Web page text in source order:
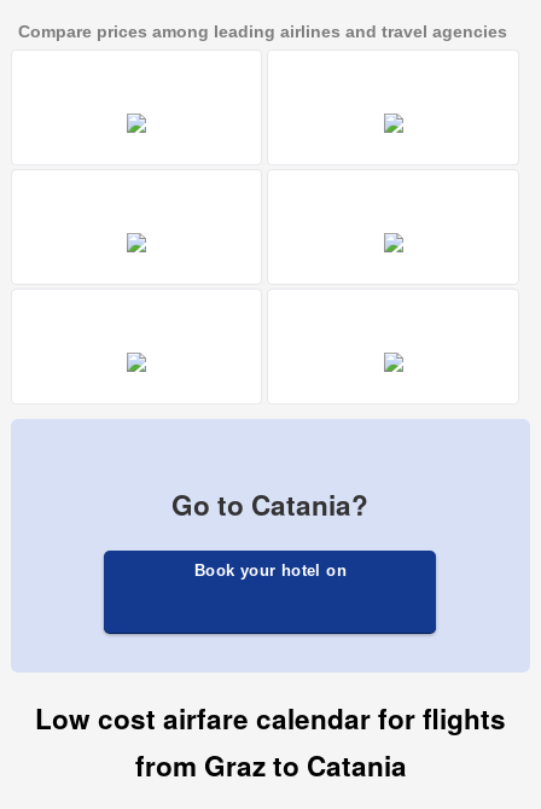
Compare prices among leading airlines and travel agencies
Go to Catania?
Book your hotel on
Low cost airfare calendar for flights
from Graz to Catania